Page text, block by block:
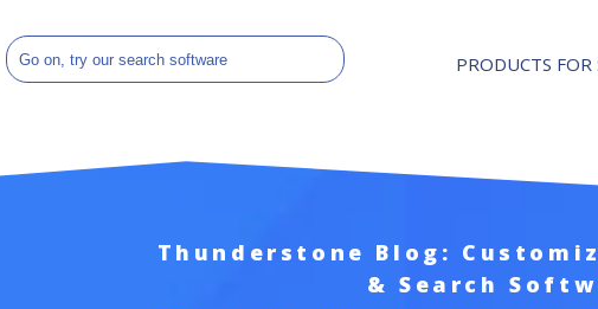
PRODUCTS FOR
Thunderstone Blog:
& Search